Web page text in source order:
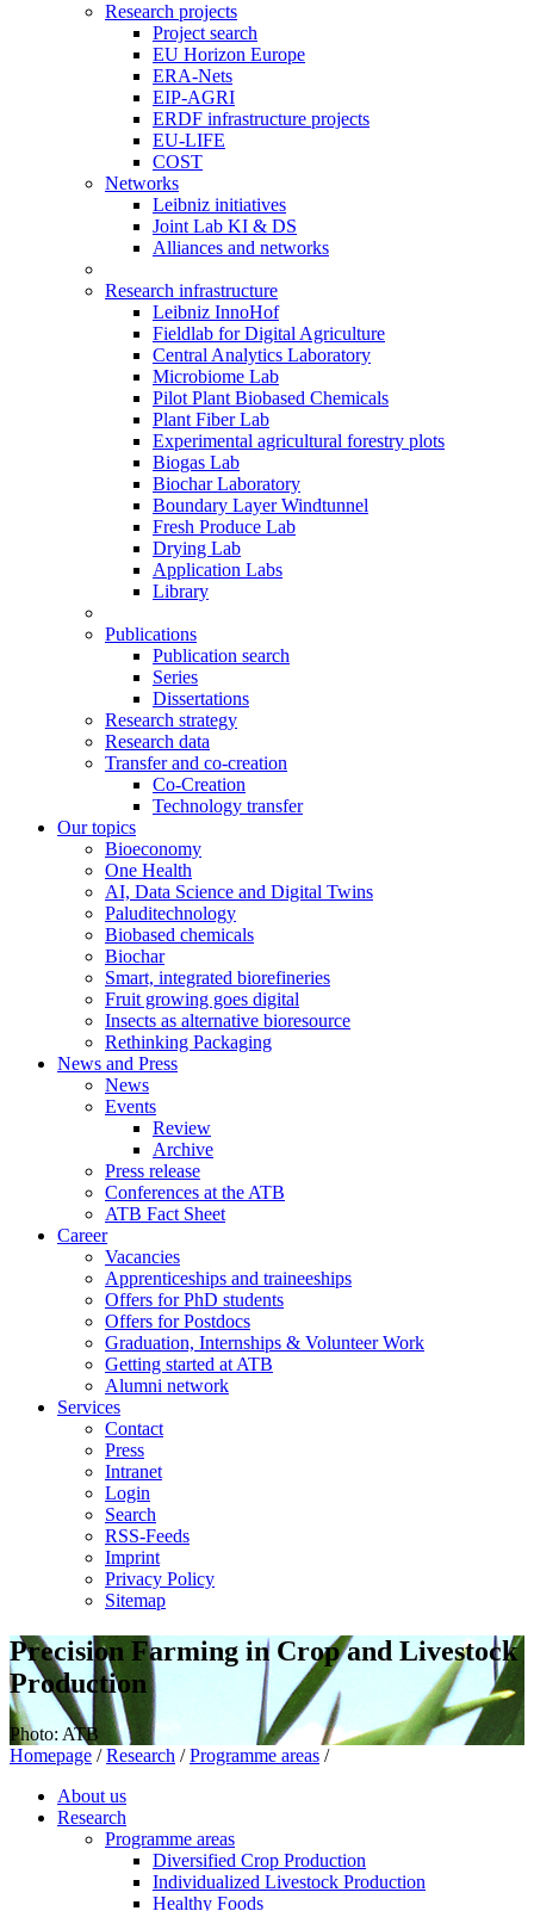
Research projects
Project search
EU Horizon Europe
ERA-Nets
EIP-AGRI
ERDF infrastructure projects
EU-LIFE
COST
Networks
Leibniz initiatives
Joint Lab KI & DS
Alliances and networks
Research infrastructure
Leibniz InnoHof
Fieldlab for Digital Agriculture
Central Analytics Laboratory
Microbiome Lab
Pilot Plant Biobased Chemicals
Plant Fiber Lab
Experimental agricultural forestry plots
Biogas Lab
Biochar Laboratory
Boundary Layer Windtunnel
Fresh Produce Lab
Drying Lab
Application Labs
Library
Publications
Publication search
Series
Dissertations
Research strategy
Research data
Transfer and co-creation
Co-Creation
Technology transfer
Our topics
Bioeconomy
One Health
AI, Data Science and Digital Twins
Paluditechnology
Biobased chemicals
Biochar
Smart, integrated biorefineries
Fruit growing goes digital
Insects as alternative bioresource
Rethinking Packaging
News and Press
News
Events
Review
Archive
Press release
Conferences at the ATB
ATB Fact Sheet
Career
Vacancies
Apprenticeships and traineeships
Offers for PhD students
Offers for Postdocs
Graduation, Internships & Volunteer Work
Getting started at ATB
Alumni network
Services
Contact
Press
Intranet
Login
Search
RSS-Feeds
Imprint
Privacy Policy
Sitemap
Precision Farming in Crop and Livestock
Production
Photo: ATB
Homepage / Research / Programme areas /
About us
Research
Programme areas
Diversified Crop Production
Individualized Livestock Production
Healthy Foods